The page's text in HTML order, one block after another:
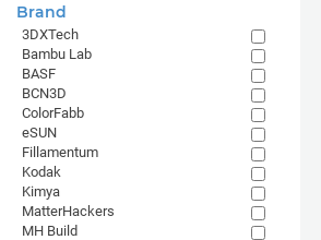
Brand
3DXTech
Bambu Lab
BASF
BCN3D
ColorFabb
eSUN
Fillamentum
Kodak
Kimya
MatterHackers
MH Build